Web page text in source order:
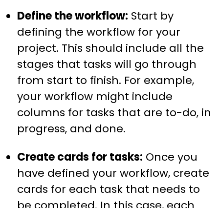
Define the workflow: Start by
defining the workflow for your
project. This should include all the
stages that tasks will go through
from start to finish. For example,
your workflow might include
columns for tasks that are to-do, in
progress, and done.
Create cards for tasks: Once you
have defined your workflow, create
cards for each task that needs to